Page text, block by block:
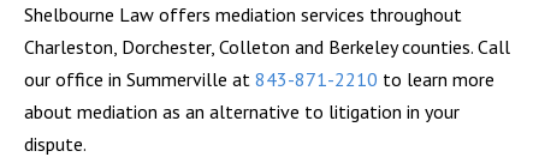
Shelbourne Law offers mediation services throughout
Charleston, Dorchester, Colleton and Berkeley counties. Call
our office in Summerville at 843-871-2210 to learn more
about mediation as an alternative to litigation in your
dispute.